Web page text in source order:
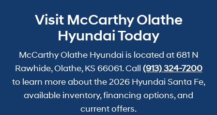
Visit McCarthy Olathe
Hyundai Today
McCarthy Olathe Hyundai is located at 681 N
Rawhide, Olathe, KS 66061. Call (913) 324-7200
to learn more about the 2026 Hyundai Santa Fe,
available inventory, financing options, and
current offers.